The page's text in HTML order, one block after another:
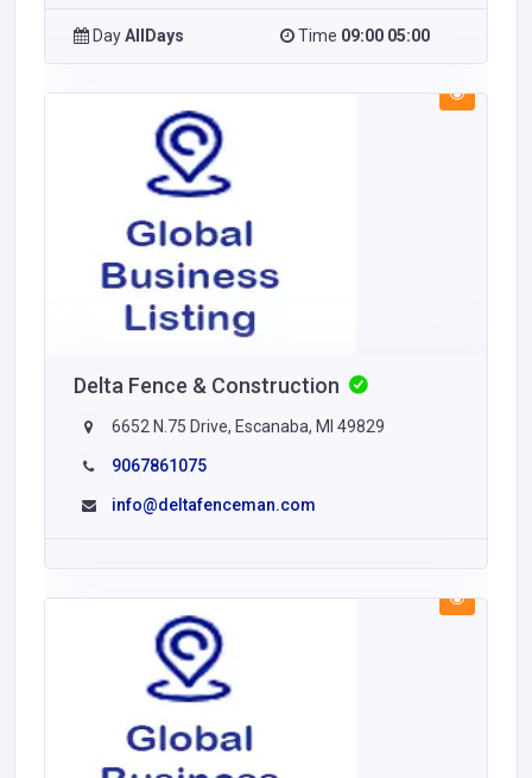
DayAllDays Time 09:00 05:00
Delta Fence & Construction
6652 N.75 Drive, Escanaba, MI 49829
9067861075
info@deltafenceman.com